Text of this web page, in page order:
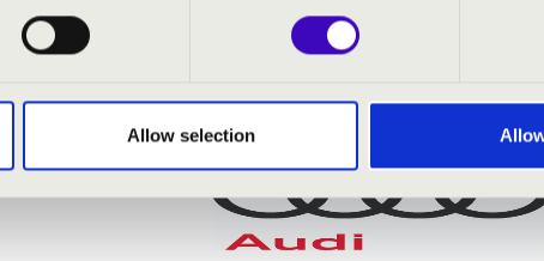
Allow selection